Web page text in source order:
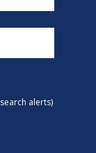
alerts)